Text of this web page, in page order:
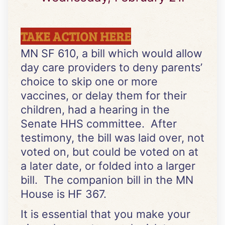
TAKE ACTION HERE
MN SF 610, a bill which would allow
day care providers to deny parents’
choice to skip one or more
vaccines, or delay them for their
children, had a hearing in the
Senate HHS committee. After
testimony, the bill was laid over, not
voted on, but could be voted on at
a later date, or folded into a larger
bill. The companion bill in the MN
House is HF 367.
It is essential that you make your